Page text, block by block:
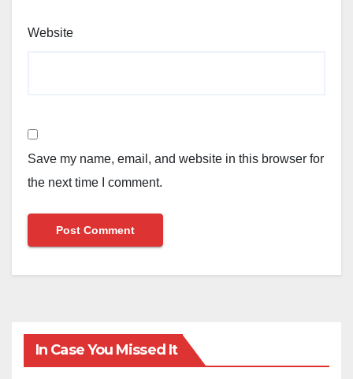
Website
Save my name, email, and website in this browser for
the next time I comment.
In Case You Missed It